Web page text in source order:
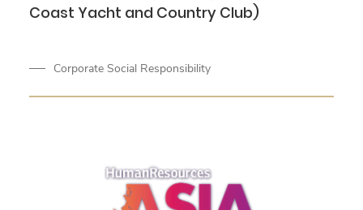
Coast Yacht and Country Club)
Corporate Social Responsibility